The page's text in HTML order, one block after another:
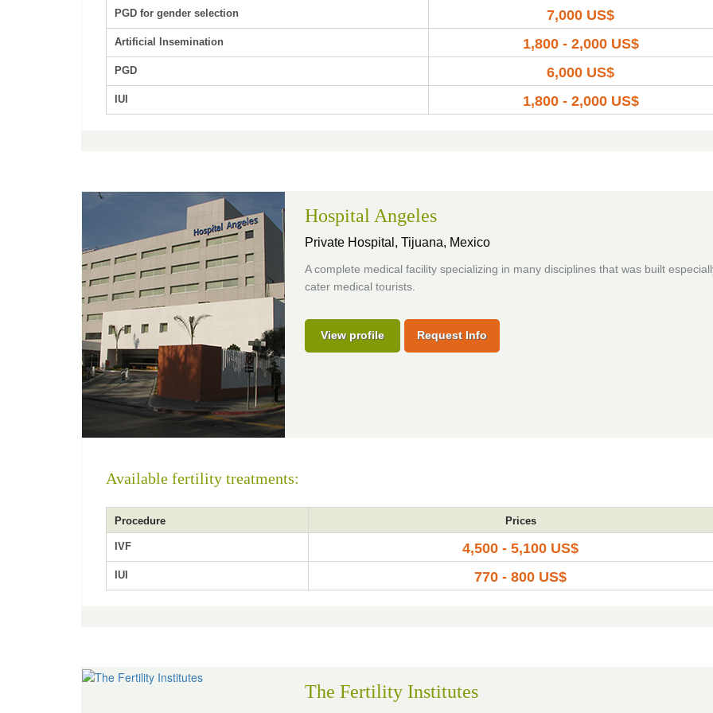
PGD for gender selection 7,000 US$
Artificial Insemination 1,800 - 2,000 US$
PGD 6,000 US$
IUI 1,800 - 2,000 US$
Hospital Angeles
Private Hospital, Tijuana, Mexico
A complete medical facility specializing in many disciplines that was built
cater medical tourists.
View profile Request Info
Available fertility treatments:
Procedure Prices
IVF 4,500 - 5,100 US$
IUI 770 - 800 US$
The Fertility Institutes